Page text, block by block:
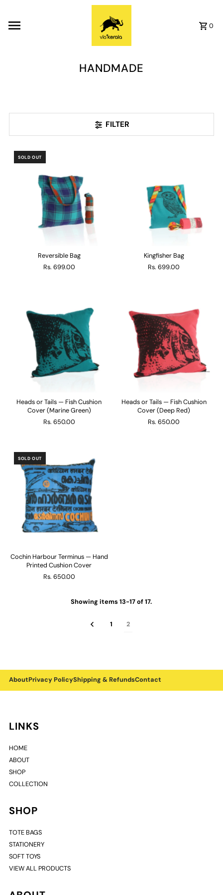
0
HANDMADE
FILTER
SOLD OUT
Reversible Bag
Rs. 699.00
Kingfisher Bag
Rs. 699.00
Heads or Tails — Fish Cushion
Cover (Marine Green)
Rs. 650.00
Heads or Tails — Fish Cushion
Cover (Deep Red)
Rs. 650.00
SOLD OUT
Cochin Harbour Terminus — Hand
Printed Cushion Cover
Rs. 650.00
Showing items 13-17 of 17.
1 2
AboutPrivacy PolicyShipping & RefundsContact
LINKS
HOME
ABOUT
SHOP
COLLECTION
SHOP
TOTE BAGS
STATIONERY
SOFT TOYS
VIEW ALL PRODUCTS